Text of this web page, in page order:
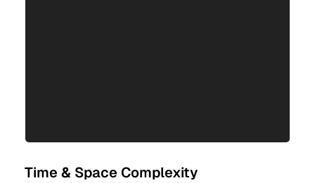
Time & Space Complexity